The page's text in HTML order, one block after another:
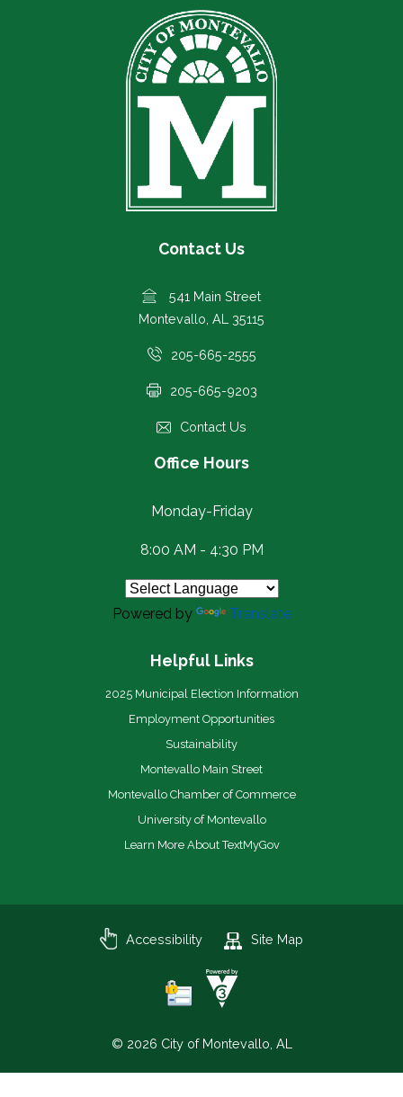
Contact Us
541 Main Street
Montevallo, AL 35115
205-665-2555
205-665-9203
Contact Us
Office Hours
Monday-Friday
8:00 AM - 4:30 PM
Powered by Translate
Helpful Links
2025 Municipal Election Information
Employment Opportunities
Sustainability
Montevallo Main Street
Montevallo Chamber of Commerce
University of Montevallo
Learn More About TextMyGov
© 2026 City of Montevallo, AL
Accessibility Site Map